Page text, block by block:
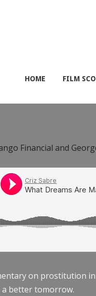
HOME FILM
Financial and
on prostitution in
better tomorrow.